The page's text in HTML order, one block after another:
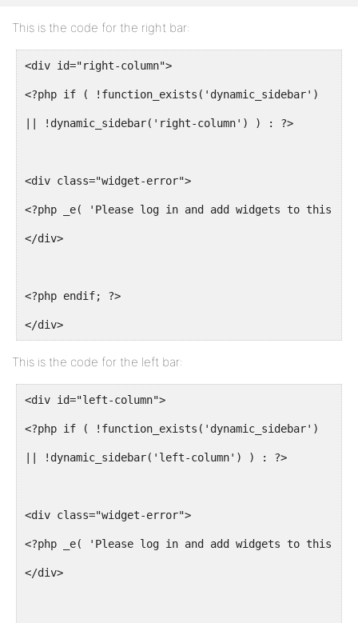
This is the code for the right bar:
<div id="right-column">
<?php if ( !function_exists('dynamic_sidebar')
|| !dynamic_sidebar('right-column') ) : ?>
<div class="widget-error">
<?php _e( 'Please log in and add widgets to this
</div>
<?php endif; ?>
</div>
This is the code for the left bar:
<div id="left-column">
<?php if ( !function_exists('dynamic_sidebar')
|| !dynamic_sidebar('left-column') ) : ?>
<div class="widget-error">
<?php _e( 'Please log in and add widgets to this
</div>